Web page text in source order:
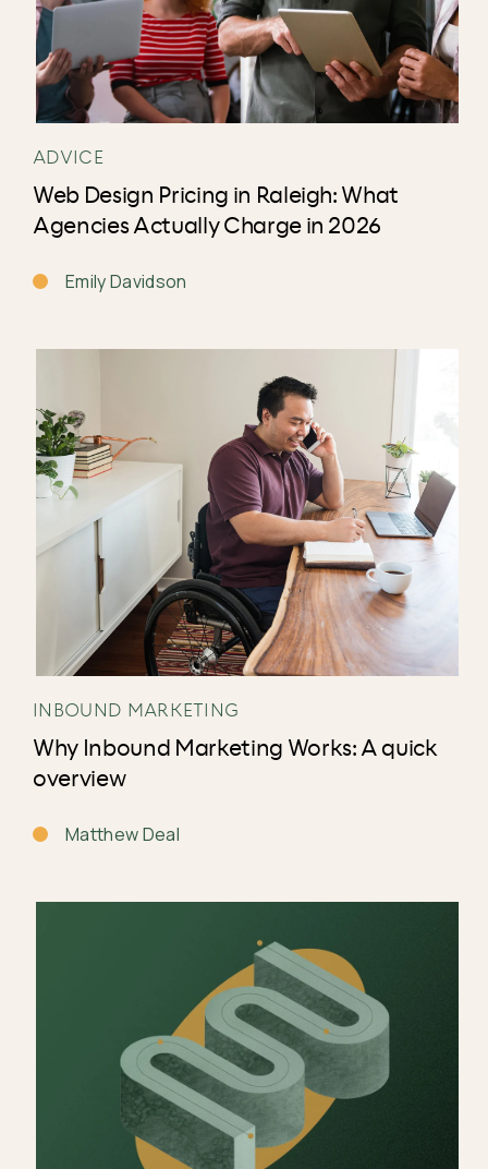
ADVICE
Web Design Pricing in Raleigh: What
Agencies Actually Charge in 2026
Emily Davidson
INBOUND MARKETING
Why Inbound Marketing Works: A quick
overview
Matthew Deal